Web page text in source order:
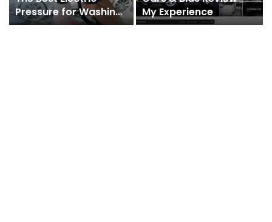
Pressure for Washing
Cars with a Foam Gun
My Experience